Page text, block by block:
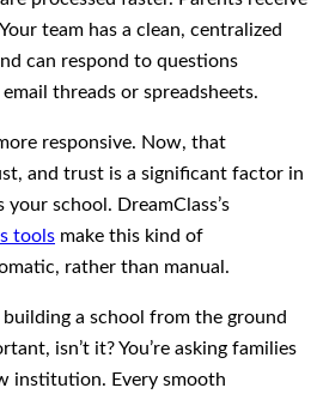
team has a clean, centralized
can respond to questions
threads or spreadsheets.
responsive. Now, that
and trust is a significant factor in
school. DreamClass’s
tools make this kind of
rather than manual.
a school from the ground
isn’t it? You’re asking families
institution. Every smooth